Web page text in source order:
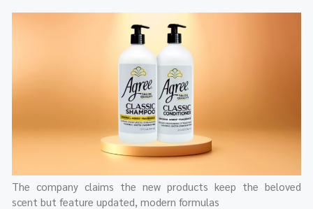
The company claims the new products keep the beloved
scent but feature updated, modern formulas